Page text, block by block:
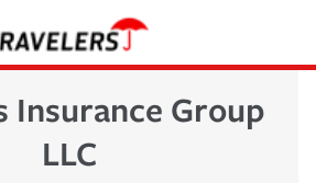
Insurance Group
LLC